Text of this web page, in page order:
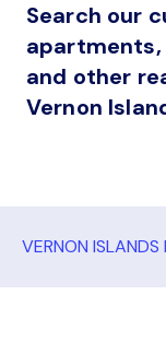
Search our
apartments,
and other
Vernon
VERNON